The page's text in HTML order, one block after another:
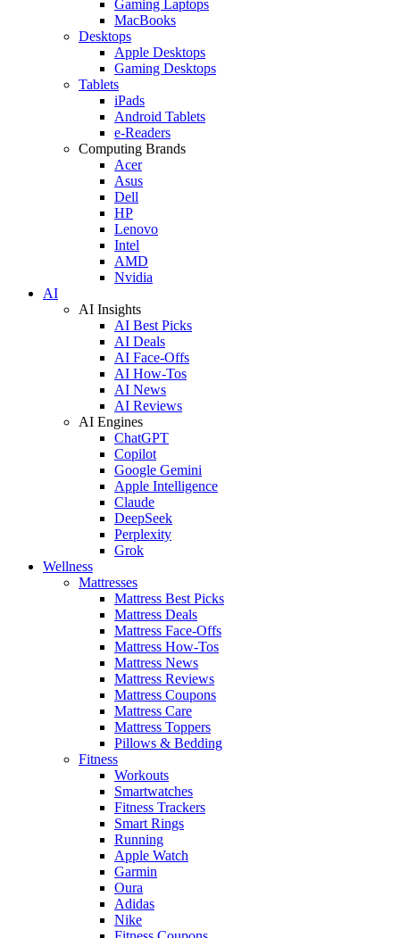
Gaming Laptops
MacBooks
Desktops
Apple Desktops
Gaming Desktops
Tablets
iPads
Android Tablets
e-Readers
Computing Brands
Acer
Asus
Dell
HP
Lenovo
Intel
AMD
Nvidia
AI
AI Insights
AI Best Picks
AI Deals
AI Face-Offs
AI How-Tos
AI News
AI Reviews
AI Engines
ChatGPT
Copilot
Google Gemini
Apple Intelligence
Claude
DeepSeek
Perplexity
Grok
Wellness
Mattresses
Mattress Best Picks
Mattress Deals
Mattress Face-Offs
Mattress How-Tos
Mattress News
Mattress Reviews
Mattress Coupons
Mattress Care
Mattress Toppers
Pillows & Bedding
Fitness
Workouts
Smartwatches
Fitness Trackers
Smart Rings
Running
Apple Watch
Garmin
Oura
Adidas
Nike